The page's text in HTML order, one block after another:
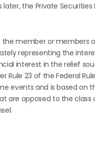
the Private Securities
the member or
representing the
interest in the relief
23 of the Federal
events and is based on
are opposed to the